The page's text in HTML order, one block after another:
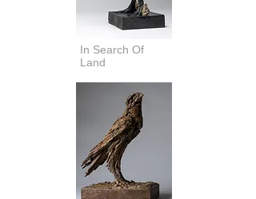
In Search Of
Land